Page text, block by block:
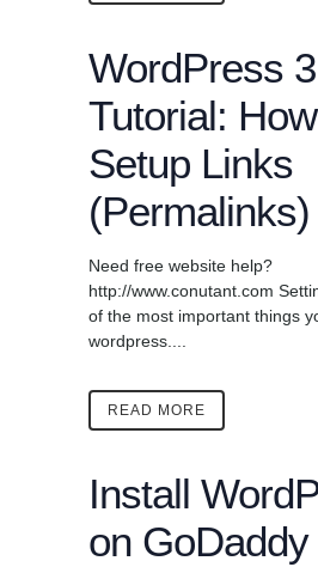
WordPress 3
Tutorial:
Setup Links
(Permalinks)
Need free website help?
http://www.conutant.com
of the most important things
wordpress....
READ MORE
Install
on GoDaddy